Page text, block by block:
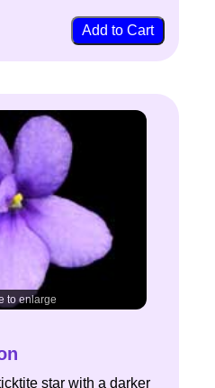
to enlarge
star with a darker